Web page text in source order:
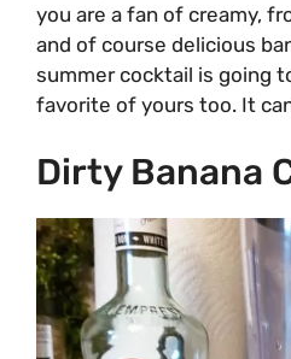
you are a fan of creamy,
and of course delicious
summer cocktail is going
favorite of yours too. It
Dirty Banana